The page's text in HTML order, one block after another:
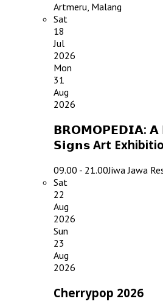
Artmeru, Malang
Sat
18
Jul
2026
Mon
31
Aug
2026
𝗕𝗥𝗢𝗠𝗢𝗣𝗘𝗗𝗜𝗔: 𝗔
𝗦𝗶𝗴𝗻𝘀 Art
09.00 - 21.00Jiwa Jawa
Sat
22
Aug
2026
Sun
23
Aug
2026
Cherrypop 2026